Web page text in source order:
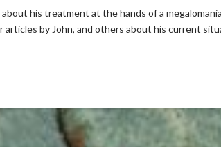
his treatment at the hands of a
articles by John, and others about his current